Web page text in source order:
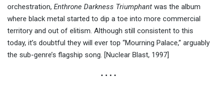
orchestration, Enthrone Darkness Triumphant was the album
where black metal started to dip a toe into more commercial
territory and out of elitism. Although still consistent to this
today, it’s doubtful they will ever top “Mourning Palace,” arguably
the sub-genre’s flagship song. [Nuclear Blast, 1997]
• • • •